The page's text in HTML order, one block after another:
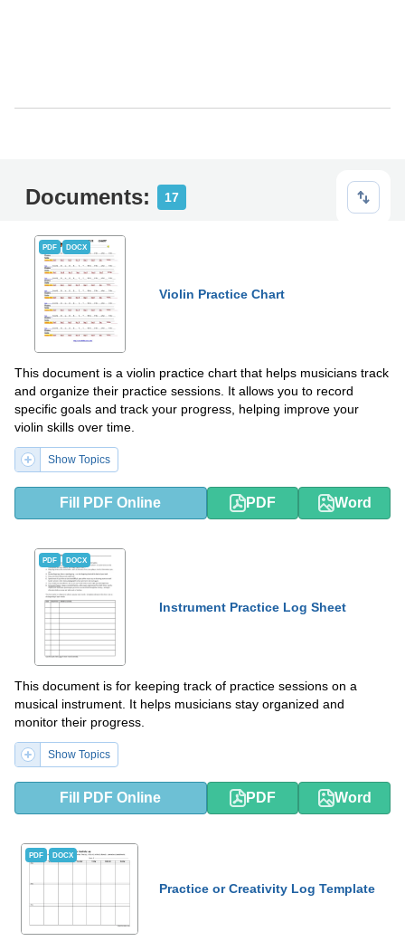
Documents: 17
PDF DOCX
Violin Practice Chart
This document is a violin practice chart that helps musicians track
and organize their practice sessions. It allows you to record
specific goals and track your progress, helping improve your
violin skills over time.
Show Topics
Fill PDF Online PDF Word
PDF DOCX
Instrument Practice Log Sheet
This document is for keeping track of practice sessions on a
musical instrument. It helps musicians stay organized and
monitor their progress.
Show Topics
Fill PDF Online PDF Word
PDF DOCX
Practice or Creativity Log Template